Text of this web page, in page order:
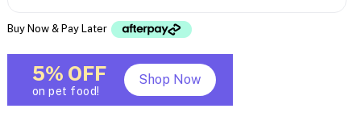
Buy Now & Pay Later
5% OFF
on pet food!
Shop Now